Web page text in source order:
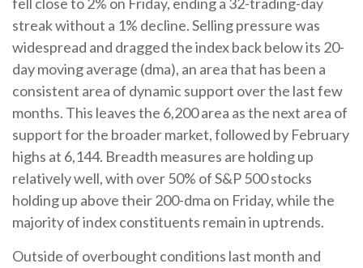
streak without a 1% decline. Selling pressure was
widespread and dragged the index back below its 20-
day moving average (dma), an area that has been a
consistent area of dynamic support over the last few
months. This leaves the 6,200 area as the next area of
support for the broader market, followed by February
highs at 6,144. Breadth measures are holding up
relatively well, with over 50% of S&P 500 stocks
holding up above their 200-dma on Friday, while the
majority of index constituents remain in uptrends.
Outside of overbought conditions last month and